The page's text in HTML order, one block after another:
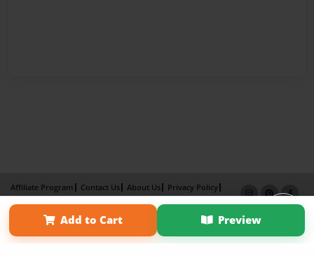
Add to Cart Preview
Affiliate Program Contact Us About Us
Privacy Policy
Term of Use
Why Bookemon